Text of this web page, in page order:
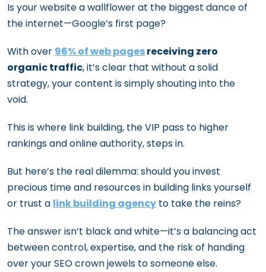
Is your website a wallflower at the biggest dance of
the internet—Google’s first page?
With over 96% of web pagesreceiving zero
organic traffic, it’s clear that without a solid
strategy, your content is simply shouting into the
void.
This is where link building, the VIP pass to higher
rankings and online authority, steps in.
But here’s the real dilemma: should you invest
precious time and resources in building links yourself
or trust a link building agency to take the reins?
The answer isn’t black and white—it’s a balancing act
between control, expertise, and the risk of handing
over your SEO crown jewels to someone else.